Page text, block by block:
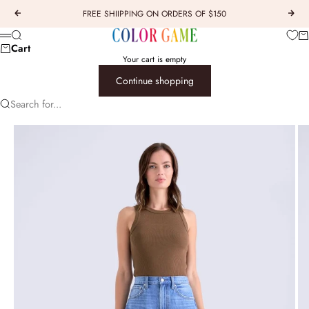
Previous FREE SHIIPPING ON ORDERS OF $150
Next
COLOR GAME
Menu
Search
Cart
Your cart is empty
Continue shopping
Search for...